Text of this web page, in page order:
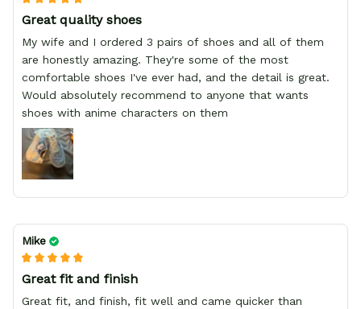
Great quality shoes
My wife and I ordered 3 pairs of shoes and all of them
are honestly amazing. They're some of the most
comfortable shoes I've ever had, and the detail is great.
Would absolutely recommend to anyone that wants
shoes with anime characters on them
Mike
Great fit and finish
Great fit, and finish, fit well and came quicker than